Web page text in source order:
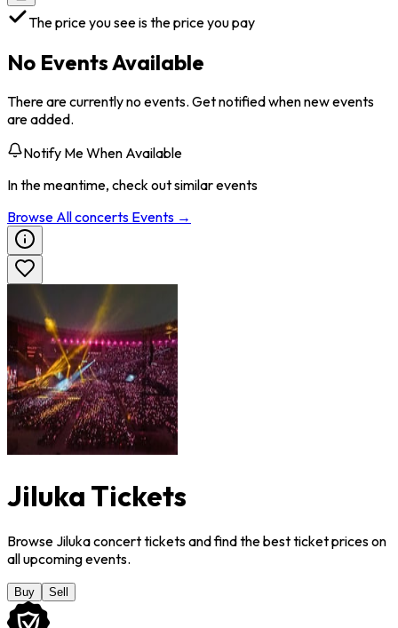
The price you see is the price you pay
No Events Available
There are currently no events. Get notified when new events
are added.
Notify Me When Available
In the meantime, check out similar events
Browse Allconcerts Events →
Jiluka Tickets
Browse Jiluka concert tickets and find the best ticket prices on
all upcoming events.
Buy Sell